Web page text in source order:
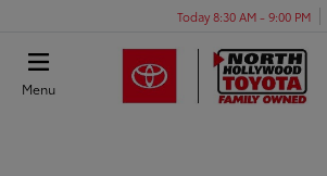
Today 8:30 AM - 9:00 PM
Menu